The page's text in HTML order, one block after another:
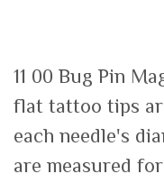
11 00 Bug Pin
flat tattoo tips
each needle's
are measured